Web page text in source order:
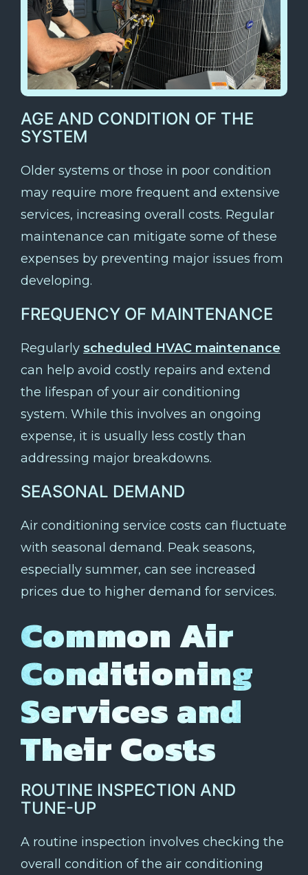
AGE AND CONDITION OF THE
SYSTEM
Older systems or those in poor condition
may require more frequent and extensive
services, increasing overall costs. Regular
maintenance can mitigate some of these
expenses by preventing major issues from
developing.
FREQUENCY OF MAINTENANCE
Regularly scheduled HVAC maintenance
can help avoid costly repairs and extend
the lifespan of your air conditioning
system. While this involves an ongoing
expense, it is usually less costly than
addressing major breakdowns.
SEASONAL DEMAND
Air conditioning service costs can fluctuate
with seasonal demand. Peak seasons,
especially summer, can see increased
prices due to higher demand for services.
Common Air
Conditioning
Services and
Their Costs
ROUTINE INSPECTION AND
TUNE-UP
A routine inspection involves checking the
overall condition of the air conditioning